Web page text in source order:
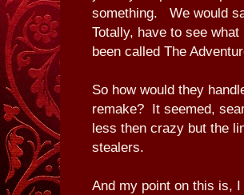
something. We would
Totally, have to see
been called The
So how would they
remake? It seemed,
less then crazy but the
stealers.
And my point on this is,